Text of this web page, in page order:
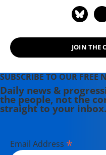
JOIN THE
SUBSCRIBE TO OUR FREE
Daily news &
the people, not the
straight to your inbox.
Email Address *